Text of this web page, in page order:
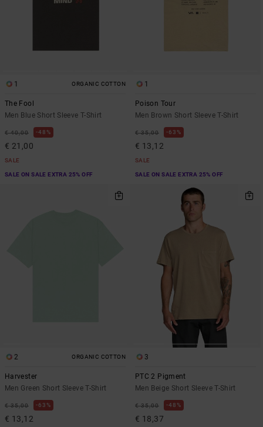
1 ORGANIC COTTON
The Fool
Men Blue Short Sleeve T-Shirt
€ 40,00 48%
€ 21,00
SALE
SALE ON SALE EXTRA 25% OFF
1
Poison Tour
Men Brown Short Sleeve T-Shirt
€ 35,00 63%
€ 13,12
SALE
SALE ON SALE EXTRA 25% OFF
2 ORGANIC COTTON
Harvester
Men Green Short Sleeve T-Shirt
€ 35,00 63%
€ 13,12
3
PTC 2 Pigment
Men Beige Short Sleeve T-Shirt
€ 35,00 48%
€ 18,37